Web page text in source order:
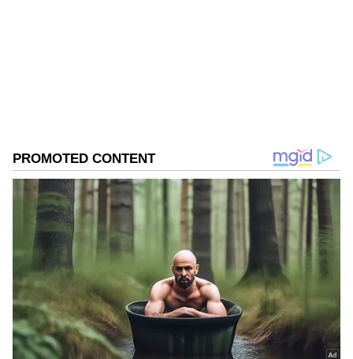
The accused had been absconding for several
years and was constantly changing his
hideouts and SIM cards to evade arrest.
According to Delhi Police, the Crime Branch
team had been tracking the accused for a long
time. During the investigation, police relied on